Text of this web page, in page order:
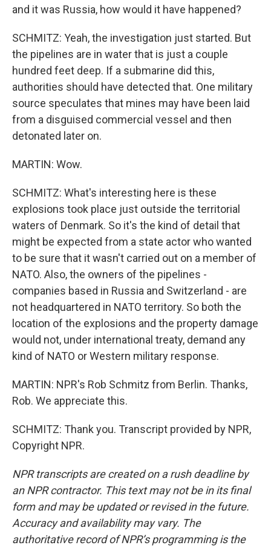
and it was Russia, how would it have happened?
SCHMITZ: Yeah, the investigation just started. But
the pipelines are in water that is just a couple
hundred feet deep. If a submarine did this,
authorities should have detected that. One military
source speculates that mines may have been laid
from a disguised commercial vessel and then
detonated later on.
MARTIN: Wow.
SCHMITZ: What's interesting here is these
explosions took place just outside the territorial
waters of Denmark. So it's the kind of detail that
might be expected from a state actor who wanted
to be sure that it wasn't carried out on a member of
NATO. Also, the owners of the pipelines -
companies based in Russia and Switzerland - are
not headquartered in NATO territory. So both the
location of the explosions and the property damage
would not, under international treaty, demand any
kind of NATO or Western military response.
MARTIN: NPR's Rob Schmitz from Berlin. Thanks,
Rob. We appreciate this.
SCHMITZ: Thank you. Transcript provided by NPR,
Copyright NPR.
NPR transcripts are created on a rush deadline by
an NPR contractor. This text may not be in its final
form and may be updated or revised in the future.
Accuracy and availability may vary. The
authoritative record of NPR’s programming is the